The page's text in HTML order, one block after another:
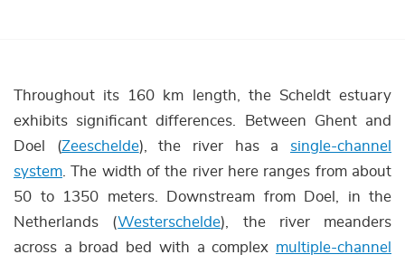
Throughout its 160 km length, the Scheldt estuary
exhibits significant differences. Between Ghent and
Doel (Zeeschelde), the river has a single-channel
system . The width of the river here ranges from about
50 to 1350 meters. Downstream from Doel, in the
Netherlands (Westerschelde), the river meanders
across a broad bed with a complex multiple-channel